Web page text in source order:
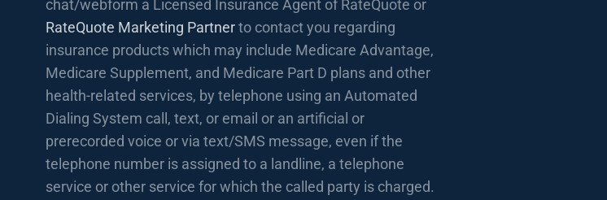
chat/webform a Licensed Insurance Agent of RateQuote or
RateQuote Marketing Partnerto contact you regarding
insurance products which may include Medicare Advantage,
Medicare Supplement, and Medicare Part D plans and other
health-related services, by telephone using an Automated
Dialing System call, text, or email or an artificial or
prerecorded voice or via text/SMS message, even if the
telephone number is assigned to a landline, a telephone
service or other service for which the called party is charged.